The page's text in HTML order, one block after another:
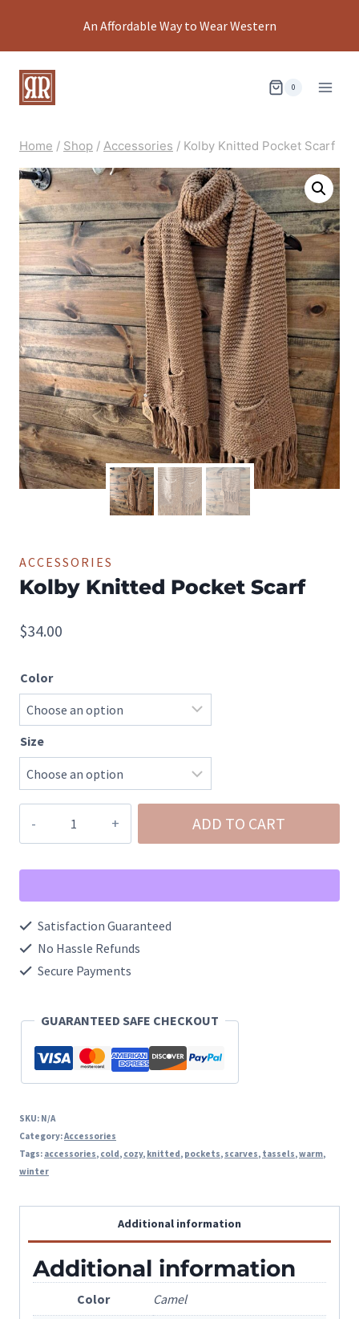
An Affordable Way to Wear Western
0
Home / Shop / Accessories / Kolby Knitted Pocket Scarf
ACCESSORIES
Kolby Knitted Pocket Scarf
$34.00
Color
Size
Knitted
Pocket
quantity
ADD TO CART
Satisfaction Guaranteed
No Hassle Refunds
Secure Payments
GUARANTEED SAFE CHECKOUT
SKU: N/A
Category:Accessories
Tags: accessories, cold, cozy, knitted, pockets, scarves, tassels,warm,
winter
Additional information
Additional information
Color Camel